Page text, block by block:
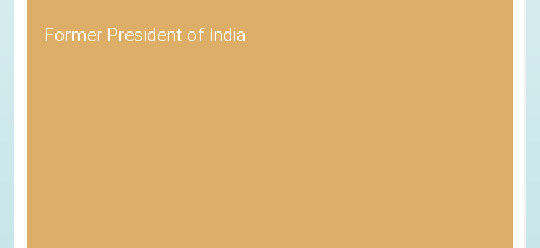
Former President of India